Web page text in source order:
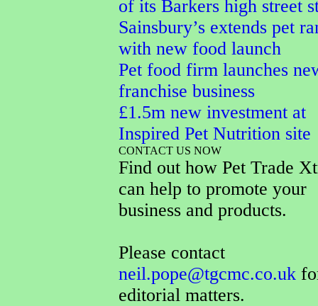
of its Barkers high street
Sainsbury’s extends pet
with new food launch
Pet food firm launches
franchise business
£1.5m new investment at
Inspired Pet Nutrition site
CONTACT US NOW
Find out how Pet Trade
can help to promote your
business and products.
Please contact
neil.pope@tgcmc.co.uk
editorial matters.